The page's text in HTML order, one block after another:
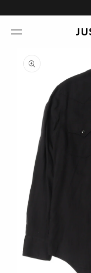
content
product
information